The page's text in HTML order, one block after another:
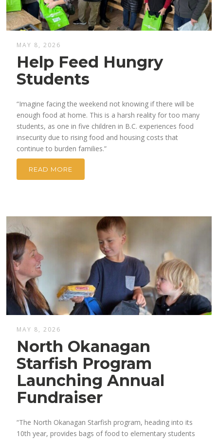
MAY 8, 2026
Help Feed Hungry
Students
“Imagine facing the weekend not knowing if there will be
enough food at home. This is a harsh reality for too many
students, as one in five children in B.C. experiences food
insecurity due to rising food and housing costs that
continue to burden families.”
READ MORE
MAY 8, 2026
North Okanagan
Starfish Program
Launching Annual
Fundraiser
“The North Okanagan Starfish program, heading into its
10th year, provides bags of food to elementary students